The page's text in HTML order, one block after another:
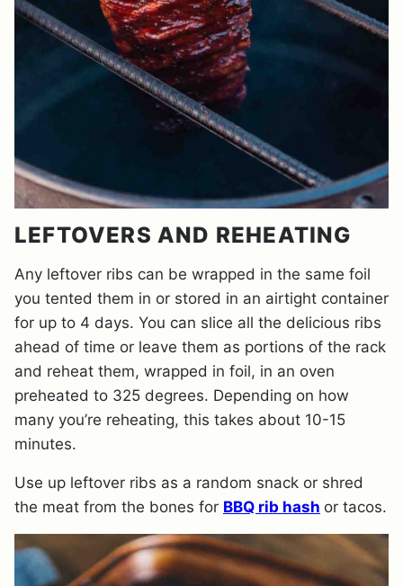
LEFTOVERS AND REHEATING
Any leftover ribs can be wrapped in the same foil
you tented them in or stored in an airtight container
for up to 4 days. You can slice all the delicious ribs
ahead of time or leave them as portions of the rack
and reheat them, wrapped in foil, in an oven
preheated to 325 degrees. Depending on how
many you’re reheating, this takes about 10-15
minutes.
Use up leftover ribs as a random snack or shred
the meat from the bones for BBQ rib hash or tacos.